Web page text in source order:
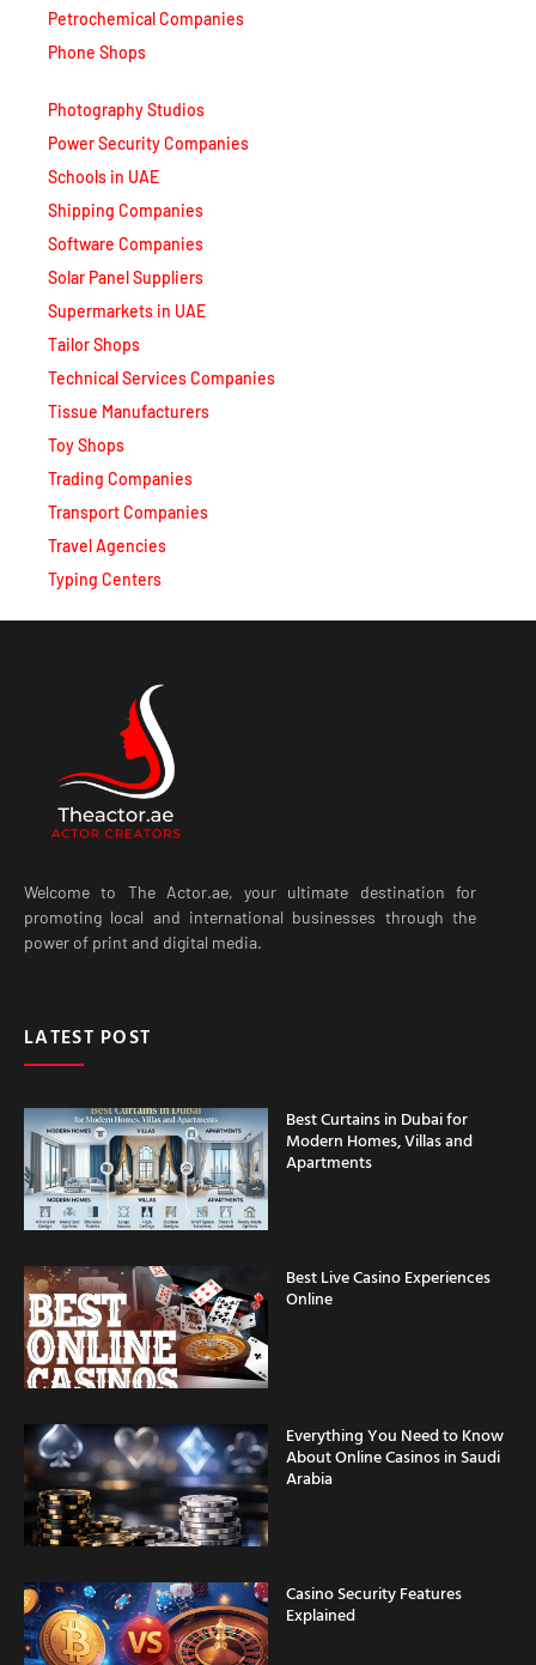
Petrochemical Companies
Phone Shops
Photography Studios
Power Security Companies
Schools in UAE
Shipping Companies
Software Companies
Solar Panel Suppliers
Supermarkets in UAE
Tailor Shops
Technical Services Companies
Tissue Manufacturers
Toy Shops
Trading Companies
Transport Companies
Travel Agencies
Typing Centers
Welcome to The Actor.ae, your ultimate destination for
promoting local and international businesses through the
power of print and digital media.
LATEST POST
Best Curtains in Dubai for
Modern Homes, Villas and
Apartments
Best Live Casino Experiences
Online
Everything You Need to Know
About Online Casinos in Saudi
Arabia
Casino Security Features
Explained